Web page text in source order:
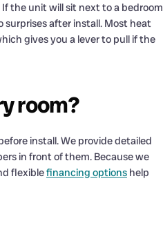
the unit will sit next to a bedroom
after install. Most heat
gives you a lever to pull if the
room?
install. We provide detailed
in front of them. Because we
flexiblefinancing options help